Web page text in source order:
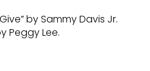
by Sammy Davis Jr.
Peggy Lee.